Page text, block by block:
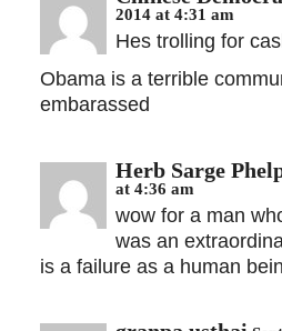
2014 at 4:31 am
Hes trolling for
Obama is a terrible
embarassed
Herb Sarge
at 4:36 am
wow for a man
was an
is a failure as a human